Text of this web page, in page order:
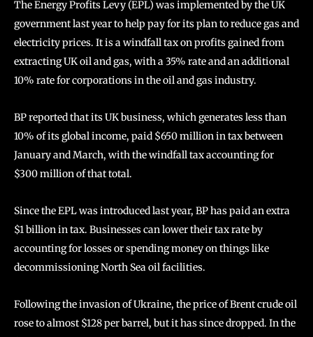
The Energy Profits Levy (EPL) was implemented by the UK
government last year to help pay for its plan to reduce gas and
electricity prices. It is a windfall tax on profits gained from
extracting UK oil and gas, with a 35% rate and an additional
10% rate for corporations in the oil and gas industry.
BP reported that its UK business, which generates less than
10% of its global income, paid $650 million in tax between
January and March, with the windfall tax accounting for
$300 million of that total.
Since the EPL was introduced last year, BP has paid an extra
$1 billion in tax. Businesses can lower their tax rate by
accounting for losses or spending money on things like
decommissioning North Sea oil facilities.
Following the invasion of Ukraine, the price of Brent crude oil
rose to almost $128 per barrel, but it has since dropped. In the